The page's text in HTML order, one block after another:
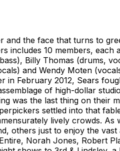
the face that turns to
10 members, each
Billy Thomas (drums,
and Wendy Moten
in February 2012, Sears
of high-dollar
was the last thing on their
settled into that
lively crowds. As
others just to enjoy the
Norah Jones, Robert